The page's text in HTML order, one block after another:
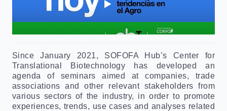
Since January 2021, SOFOFA Hub’s Center for
Translational Biotechnology has developed an
agenda of seminars aimed at companies, trade
associations and other relevant stakeholders from
various sectors of the industry, in order to promote
experiences, trends, use cases and analyses related